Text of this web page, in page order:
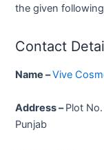
the given
Contact
Name –Vive
Address –Plot
Punjab